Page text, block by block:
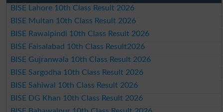
BISE Lahore 10th Class Result 2026
BISE Multan 10th Class Result 2026
BISE Rawalpindi 10th Class Result 2026
BISE Faisalabad 10th Class Result2026
BISE Gujranwala 10th Class Result 2026
BISE Sargodha 10th Class Result 2026
BISE Sahiwal 10th Class Result 2026
BISE DG Khan 10th Class Result 2026